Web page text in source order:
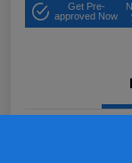
Get Pre-
approved Now